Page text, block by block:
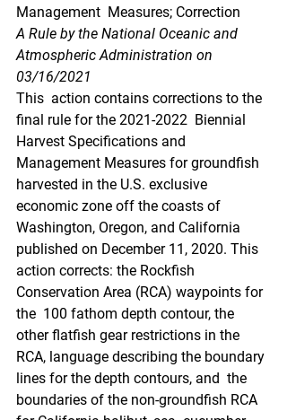
Management  Measures; Correction
A Rule by the National Oceanic and
Atmospheric Administration on
03/16/2021
This  action contains corrections to the
final rule for the 2021-2022  Biennial
Harvest Specifications and
Management Measures for groundfish
harvested in the U.S. exclusive
economic zone off the coasts of
Washington, Oregon, and California
published on December 11, 2020. This
action corrects: the Rockfish
Conservation Area (RCA) waypoints for
the  100 fathom depth contour, the
other flatfish gear restrictions in the
RCA, language describing the boundary
lines for the depth contours, and  the
boundaries of the non-groundfish RCA